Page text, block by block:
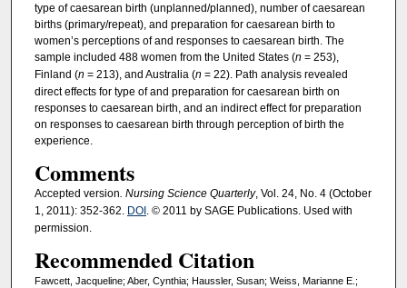
type of caesarean birth (unplanned/planned), number of caesarean
births (primary/repeat), and preparation for caesarean birth to
women’s perceptions of and responses to caesarean birth. The
sample included 488 women from the United States (n = 253),
Finland (n = 213), and Australia (n = 22). Path analysis revealed
direct effects for type of and preparation for caesarean birth on
responses to caesarean birth, and an indirect effect for preparation
on responses to caesarean birth through perception of birth the
experience.
Comments
Accepted version. Nursing Science Quarterly, Vol. 24, No. 4 (October
1, 2011): 352-362. DOI . © 2011 by SAGE Publications. Used with
permission.
Recommended Citation
Fawcett, Jacqueline; Aber, Cynthia; Haussler, Susan; Weiss, Marianne E.;